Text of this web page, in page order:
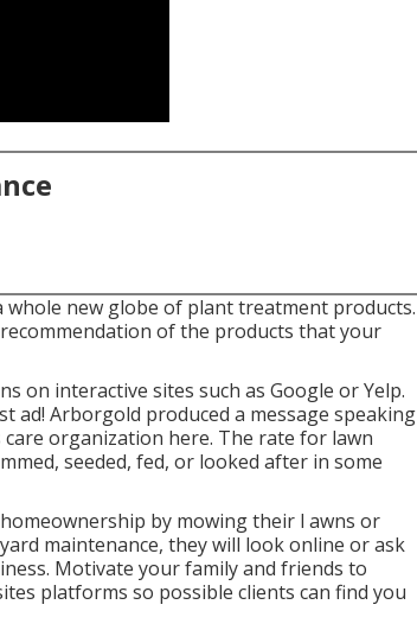
new globe of plant treatment products.
of the products that your
on interactive sites such as Google or Yelp.
ad! Arborgold produced a message speaking
organization here. The rate for lawn
seeded, fed, or looked after in some
by mowing their l awns or
maintenance, they will look online or ask
Motivate your family and friends to
platforms so possible clients can find you